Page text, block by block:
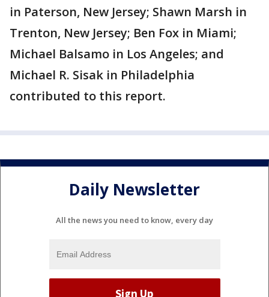
in Paterson, New Jersey; Shawn Marsh in
Trenton, New Jersey; Ben Fox in Miami;
Michael Balsamo in Los Angeles; and
Michael R. Sisak in Philadelphia
contributed to this report.
Daily Newsletter
All the news you need to know, every day